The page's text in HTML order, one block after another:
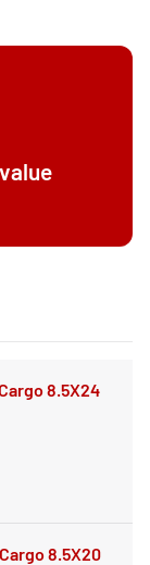
8.5X24
8.5X20